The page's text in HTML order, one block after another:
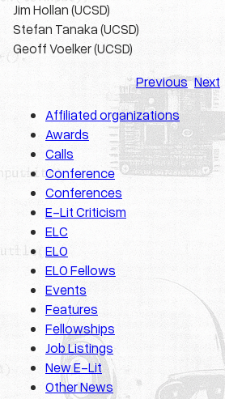
Jim Hollan (UCSD)
Stefan Tanaka (UCSD)
Geoff Voelker (UCSD)
Previous Next
Affiliated organizations
Awards
Calls
Conference
Conferences
E-Lit Criticism
ELC
ELO
ELO Fellows
Events
Features
Fellowships
Job Listings
New E-Lit
Other News